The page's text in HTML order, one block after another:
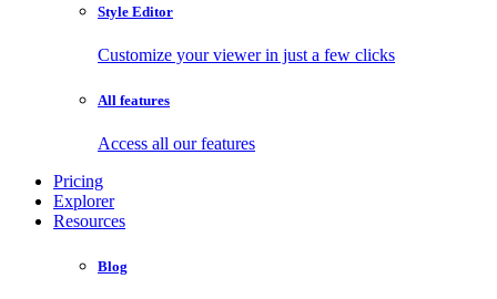
Style Editor
Customize your viewer in just a few clicks
All features
Access all our features
Pricing
Explorer
Resources
Blog